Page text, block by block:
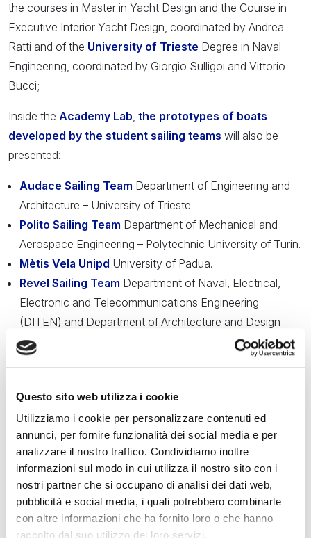
Questo sito web utilizza i cookie
Utilizziamo i cookie per personalizzare contenuti ed
annunci, per fornire funzionalità dei social media e per
analizzare il nostro traffico. Condividiamo inoltre
informazioni sul modo in cui utilizza il nostro sito con i
nostri partner che si occupano di analisi dei dati web,
pubblicità e social media, i quali potrebbero combinarle
con altre informazioni che ha fornito loro o che hanno
raccolto dal suo utilizzo dei loro servizi.
the courses in Master in Yacht Design and the Course in
Executive Interior Yacht Design, coordinated by Andrea
Ratti and of the University of Trieste Degree in Naval
Engineering, coordinated by Giorgio Sulligoi and Vittorio
Bucci;
Inside the Academy Lab, the prototypes of boats
developed by the student sailing teams will also be
presented:
Audace Sailing Team Department of Engineering and
Architecture – University of Trieste.
Polito Sailing Team Department of Mechanical and
Aerospace Engineering – Polytechnic University of Turin.
Mètis Vela Unipd University of Padua.
Revel Sailing Team Department of Naval, Electrical,
Electronic and Telecommunications Engineering
(DITEN) and Department of Architecture and Design
(DAD) – University of Genoa.
Information Engineering – University of Pavia.
The selected projects will be presented to the public during
theSalone Nautico di Venezia, on the afternoon of
29, 2025, at the Torre di Porta Nuovaat the Arsenale.
Thanks to the collaboration with theIstituto Tecnico
Tecnologico Abate Zanetti di Murano , specializing in